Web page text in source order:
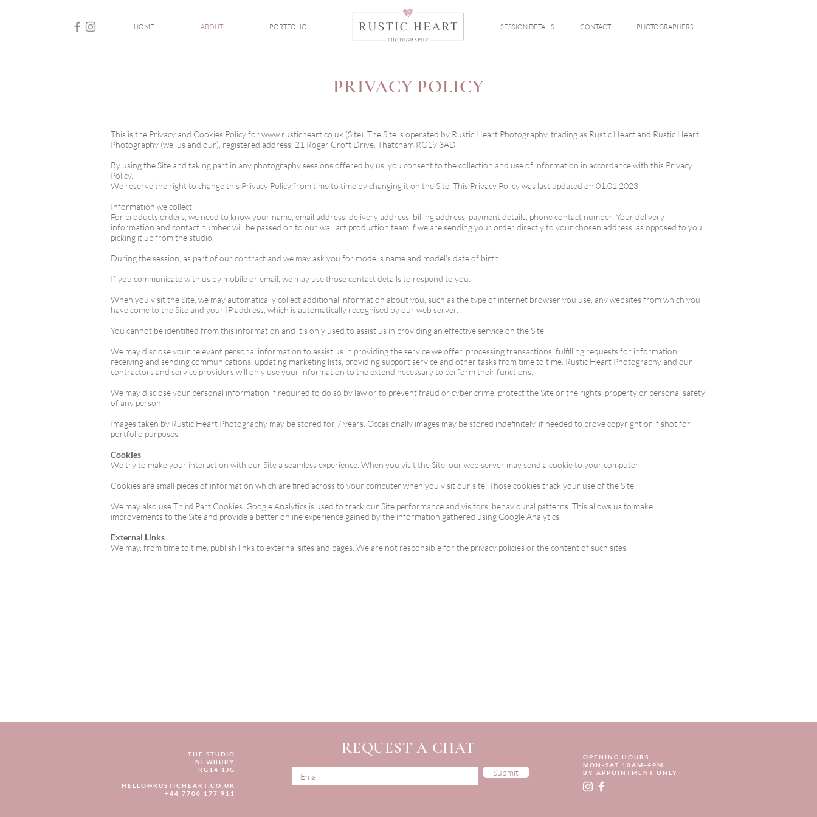
HOME ABOUT PORTFOLIO SESSION DETAILS CONTACT PHOTOGRAPHERS
PRIVACY POLICY
This is the Privacy and Cookies Policy for www.rusticheart.co.uk (Site). The Site is operated by Rustic Heart Photography, trading as Rustic Heart and Rustic Heart
Photography (we, us and our), registered address: 21 Roger Croft Drive, Thatcham RG19 3AD.
By using the Site and taking part in any photography sessions offered by us, you consent to the collection and use of information in accordance with this Privacy
Policy.
We reserve the right to change this Privacy Policy from time to time by changing it on the Site. This Privacy Policy was last updated on 01.01.2023
Information we collect:
For products orders, we need to know your name, email address, delivery address, billing address, payment details, phone contact number. Your delivery
information and contact number will be passed on to our wall art production team if we are sending your order directly to your chosen address, as opposed to you
picking it up from the studio.
During the session, as part of our contract and we may ask you for model’s name and model’s date of birth.
If you communicate with us by mobile or email, we may use those contact details to respond to you.
When you visit the Site, we may automatically collect additional information about you, such as the type of internet browser you use, any websites from which you
have come to the Site and your IP address, which is automatically recognised by our web server.
You cannot be identified from this information and it’s only used to assist us in providing an effective service on the Site.
We may disclose your relevant personal information to assist us in providing the service we offer, processing transactions, fulfilling requests for information,
receiving and sending communications, updating marketing lists, providing support service and other tasks from time to time. Rustic Heart Photography and our
contractors and service providers will only use your information to the extend necessary to perform their functions.
We may disclose your personal information if required to do so by law or to prevent fraud or cyber crime, protect the Site or the rights, property or personal safety
of any person.
Images taken by Rustic Heart Photography may be stored for 7 years. Occasionally images may be stored indefinitely, if needed to prove copyright or if shot for
portfolio purposes.
Cookies
We try to make your interaction with our Site a seamless experience. When you visit the Site, our web server may send a cookie to your computer.
Cookies are small pieces of information which are fired across to your computer when you visit our site. Those cookies track your use of the Site.
We may also use Third Part Cookies. Google Analytics is used to track our Site performance and visitors’ behavioural patterns. This allows us to make
improvements to the Site and provide a better online experience gained by the information gathered using Google Analytics.
External Links
We may, from time to time, publish links to external sites and pages. We are not responsible for the privacy policies or the content of such sites.
THE STUDIO
NEWBURY
RG14 1JG
HELLO@RUSTICHEART.CO.UK
+44 7700 177 911
REQUEST A CHAT
Submit
OPENING HOURS
MON-SAT 10AM-4PM
BY APPOINTMENT ONLY